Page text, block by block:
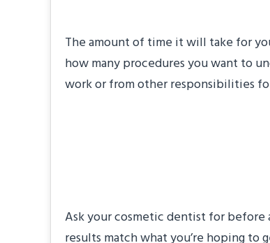
The amount of time it will take for
how many procedures you want to
work or from other responsibilities
Ask your cosmetic dentist for
results match what you’re hoping to